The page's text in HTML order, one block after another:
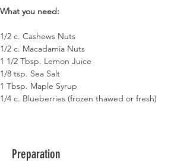
What you need:
1/2 c. Cashews Nuts
1/2 c. Macadamia Nuts
1 1/2 Tbsp. Lemon Juice
1/8 tsp. Sea Salt
1 Tbsp. Maple Syrup
1/4 c. Blueberries (frozen thawed or fresh)
Preparation